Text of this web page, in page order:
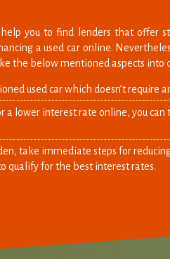
help you to find lenders that offer
a used car online.
the below mentioned aspects into
used car which doesn’t require
a lower interest rate online, you
take immediate steps for
qualify for the best interest rates.